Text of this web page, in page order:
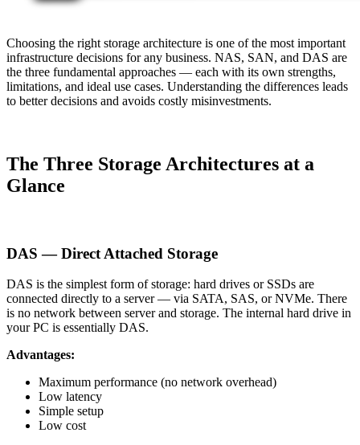
Choosing the right storage architecture is one of the most important
infrastructure decisions for any business. NAS, SAN, and DAS are
the three fundamental approaches — each with its own strengths,
limitations, and ideal use cases. Understanding the differences leads
to better decisions and avoids costly misinvestments.
The Three Storage Architectures at a
Glance
DAS — Direct Attached Storage
DAS is the simplest form of storage: hard drives or SSDs are
connected directly to a server — via SATA, SAS, or NVMe. There
is no network between server and storage. The internal hard drive in
your PC is essentially DAS.
Advantages:
Maximum performance (no network overhead)
Low latency
Simple setup
Low cost